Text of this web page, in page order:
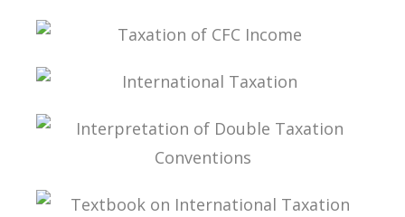
EXCHANGE OF TAX-RELATED INFORMATION
TAXATION OF CFC INCOME
INTERNATIONAL TAXATION
INTERPRETATION OF DOUBLE TAXATION
CONVENTIONS